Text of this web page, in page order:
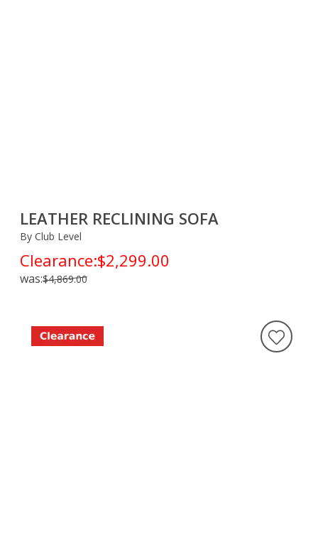
LEATHER RECLINING SOFA
By Club Level
Clearance:$2,299.00
was:$4,869.00